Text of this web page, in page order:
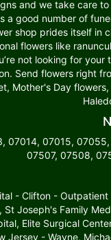
and we take care
a good number of
shop prides itself in
flowers like
not looking for
Send flowers right
Mother's Day
07014, 07015,
07507, 07508,
- Clifton -
Joseph's Family
Elite Surgical
Jersey - Wayne,